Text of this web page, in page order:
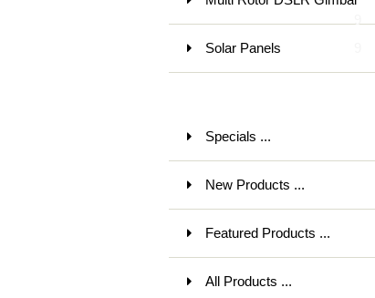
Solar Panels
Specials ...
New Products ...
Featured Products ...
All Products ...